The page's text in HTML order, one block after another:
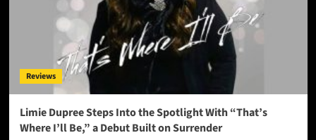
Reviews
Limie Dupree Steps Into the Spotlight With “That’s
Where I’ll Be,” a Debut Built on Surrender